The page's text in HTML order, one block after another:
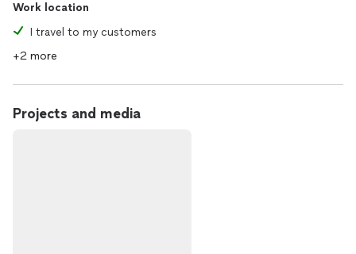
Work location
I travel to my customers
+2 more
Projects and media